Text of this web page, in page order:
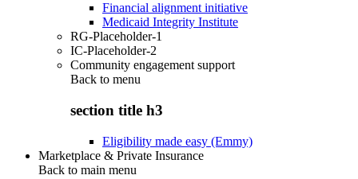
Financial alignment initiative
Medicaid Integrity Institute
RG-Placeholder-1
IC-Placeholder-2
Community engagement support
Back to menu
section title h3
Eligibility made easy (Emmy)
Marketplace & Private Insurance
Back to main menu